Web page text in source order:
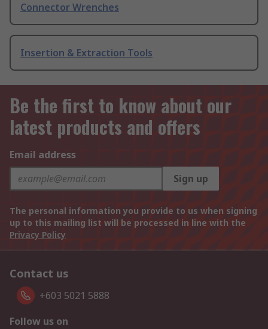
Connector Wrenches
Insertion & Extraction Tools
Be the first to know about our
latest products and offers
Email address
Sign up
The personal information you provide to us when signing
up to this mailing list will be processed in line with the
Privacy Policy
Contact us
+603 5021 5888
Follow us on